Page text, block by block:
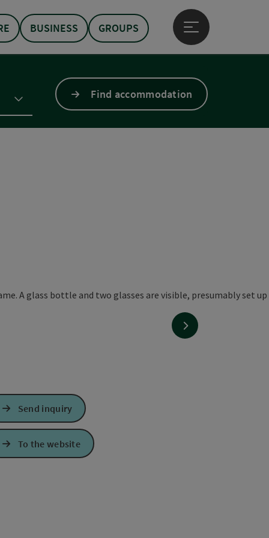
BUSINESS GROUPS
Open main menu
Find accommodation
next slide
Send inquiry
To the website